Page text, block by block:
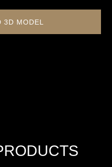
3D MODEL